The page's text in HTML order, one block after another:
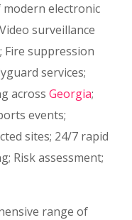
electronic
surveillance
Fire suppression
services;
acrossGeorgia;
events;
sites; 24/7 rapid
Risk assessment;
range of